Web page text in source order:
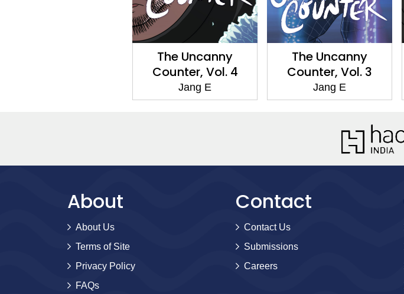
The Uncanny
Counter, Vol. 4
Jang E
The Uncanny
Counter, Vol. 3
Jang E
About
About Us
Terms of Site
Privacy Policy
FAQs
Contact
Contact Us
Submissions
Careers